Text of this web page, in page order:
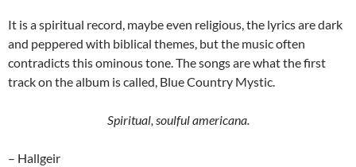
It is a spiritual record, maybe even religious, the lyrics are dark
and peppered with biblical themes, but the music often
contradicts this ominous tone. The songs are what the first
track on the album is called, Blue Country Mystic.
Spiritual, soulful americana.
– Hallgeir